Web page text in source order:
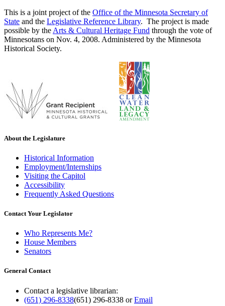
This is a joint project of the Office of the Minnesota Secretary of
State and the Legislative Reference Library. The project is made
possible by the Arts & Cultural Heritage Fund through the vote of
Minnesotans on Nov. 4, 2008. Administered by the Minnesota
Historical Society.
About the Legislature
Historical Information
Employment/Internships
Visiting the Capitol
Accessibility
Frequently Asked Questions
Contact Your Legislator
Who Represents Me?
House Members
Senators
General Contact
Contact a legislative librarian:
(651) 296-8338(651) 296-8338 orEmail